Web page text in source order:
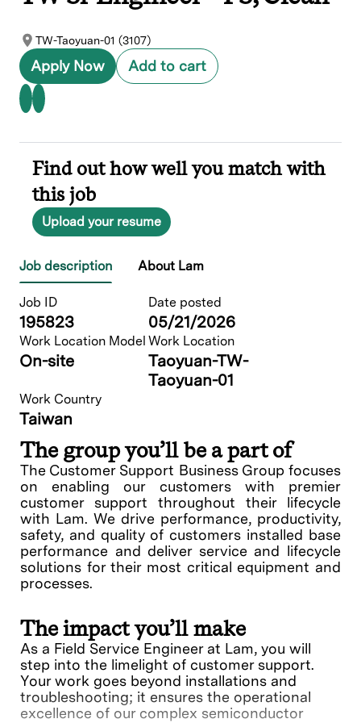
TW-Taoyuan-01 (3107)
Apply Now Add to cart
Find out how well you match with
this job
Upload your resume
Job description About Lam
Job ID
195823
Date posted
05/21/2026
Work Location Model
On-site
Work Location
Taoyuan-TW-
Taoyuan-01
Work Country
Taiwan
The group you’ll be a part of
The Customer Support Business Group focuses
on enabling our customers with premier
customer support throughout their lifecycle
with Lam. We drive performance, productivity,
safety, and quality of customers installed base
performance and deliver service and lifecycle
solutions for their most critical equipment and
processes.
The impact you’ll make
As a Field Service Engineer at Lam, you will
step into the limelight of customer support.
Your work goes beyond installations and
troubleshooting; it ensures the operational
excellence of our complex semiconductor